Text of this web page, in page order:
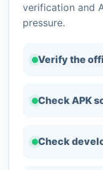
verification and
pressure.
Verify the
Check APK
Check